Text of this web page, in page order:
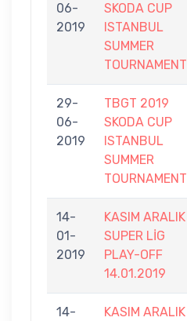
06-
2019
SKODA CUP
ISTANBUL
SUMMER
TOURNAMENT
29-
06-
2019
TBGT 2019
SKODA CUP
ISTANBUL
SUMMER
TOURNAMENT
14-
01-
2019
KASIM ARALIK
SUPER LİG
PLAY-OFF
14.01.2019
14- KASIM ARALIK